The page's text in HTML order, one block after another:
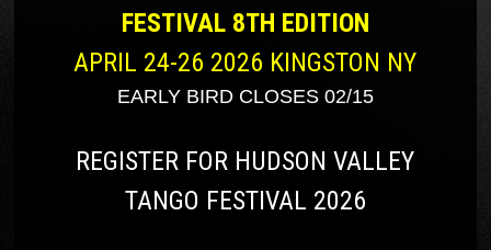
FESTIVAL 8TH EDITION
APRIL 24-26 2026 KINGSTON NY
EARLY BIRD CLOSES 02/15
REGISTER FOR HUDSON VALLEY
TANGO FESTIVAL 2026